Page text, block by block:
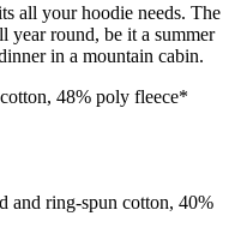
all your hoodie needs. The
year round, be it a summer
in a mountain cabin.
48% poly fleece*
and ring-spun cotton, 40%